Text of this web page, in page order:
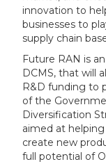
innovation to
businesses to
supply chain
Future RAN is
DCMS, that will
R&D funding to
of the
Diversification
aimed at
create new
full potential of